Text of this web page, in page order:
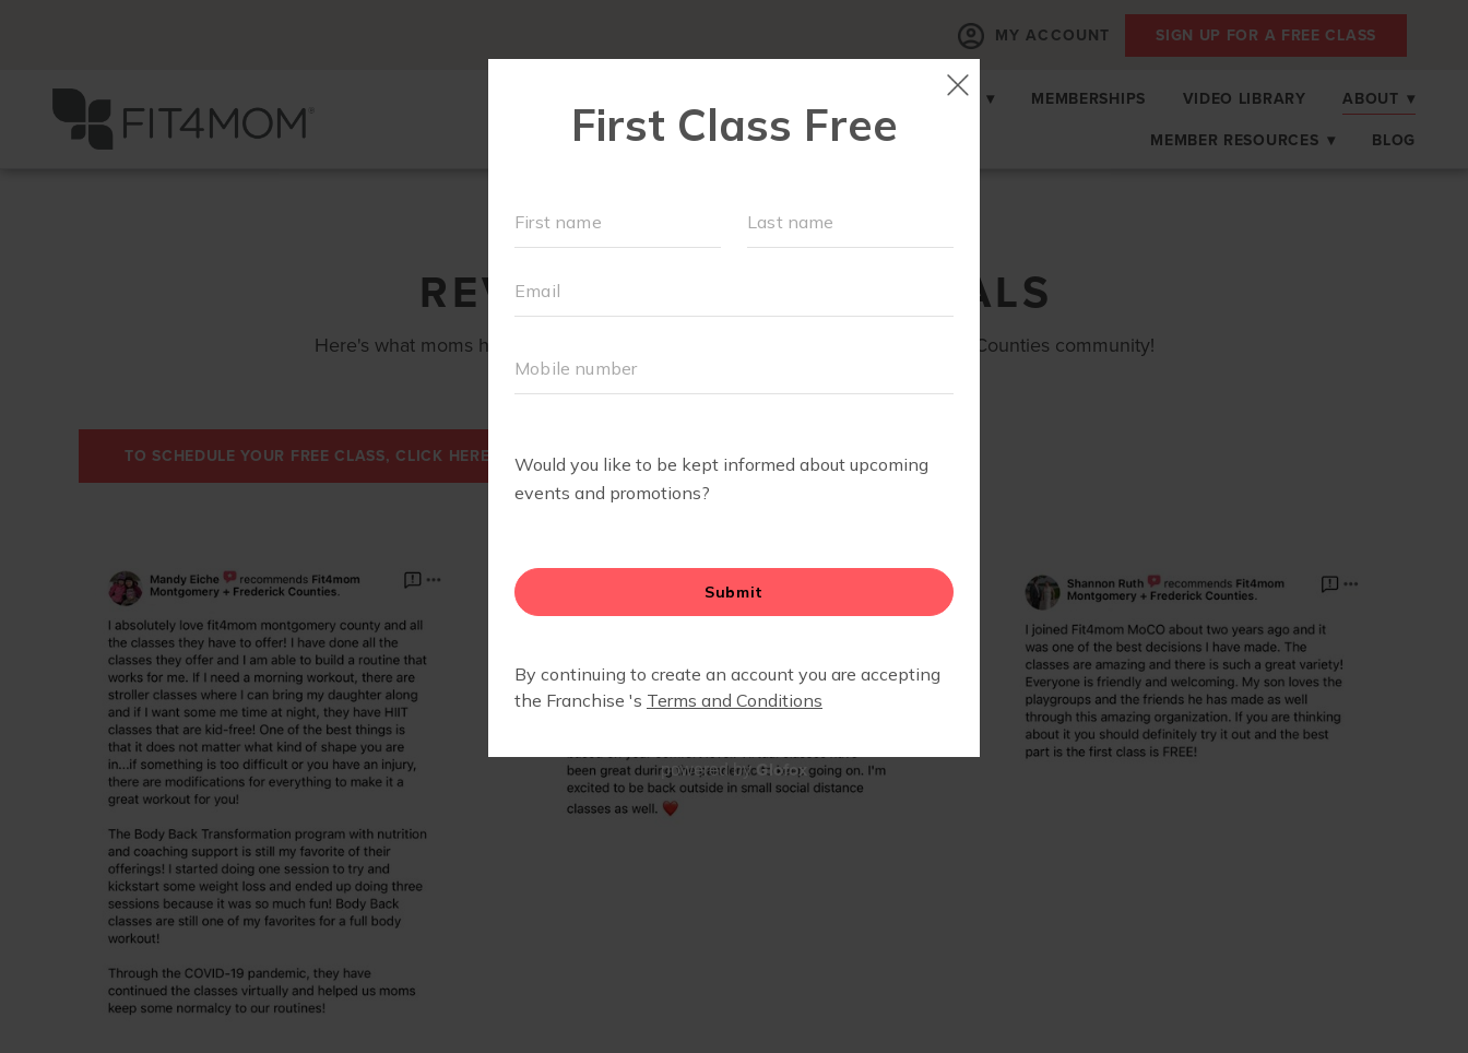
MY ACCOUNT SIGN UP FOR A FREE CLASS
OUR WORKOUTS ▾ MEMBERSHIPS VIDEO LIBRARY ABOUT ▾
MEMBER RESOURCES ▾ BLOG
REVIEWS + TESTIMONIALS
Here's what moms have to say about the FIT4MOM Montgomery + Frederick Counties community!
TO SCHEDULE YOUR FREE CLASS, CLICK HERE!
powered byGlofox